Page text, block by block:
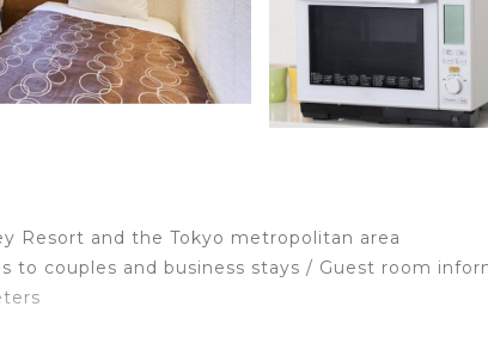
Resort and the Tokyo metropolitan area
to couples and business stays / Guest room